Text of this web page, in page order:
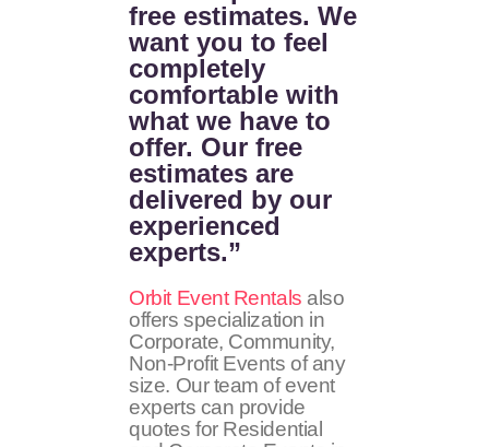
free estimates. We
want you to feel
completely
comfortable with
what we have to
offer. Our free
estimates are
delivered by our
experienced
experts.”
Orbit Event Rentals also
offers specialization in
Corporate, Community,
Non-Profit Events of any
size. Our team of event
experts can provide
quotes for Residential